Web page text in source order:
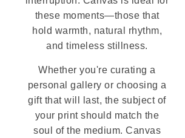
these moments—those that
hold warmth, natural rhythm,
and timeless stillness.
Whether you're curating a
personal gallery or choosing a
gift that will last, the subject of
your print should match the
soul of the medium. Canvas